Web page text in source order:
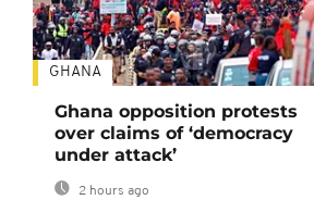
GHANA
Ghana opposition protests
over claims of ‘democracy
under attack’
2 hours ago